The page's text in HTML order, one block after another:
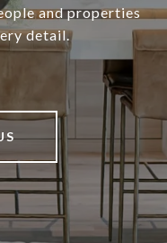
and properties
detail.